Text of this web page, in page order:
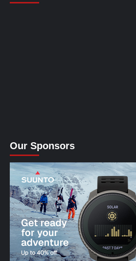
Our Sponsors